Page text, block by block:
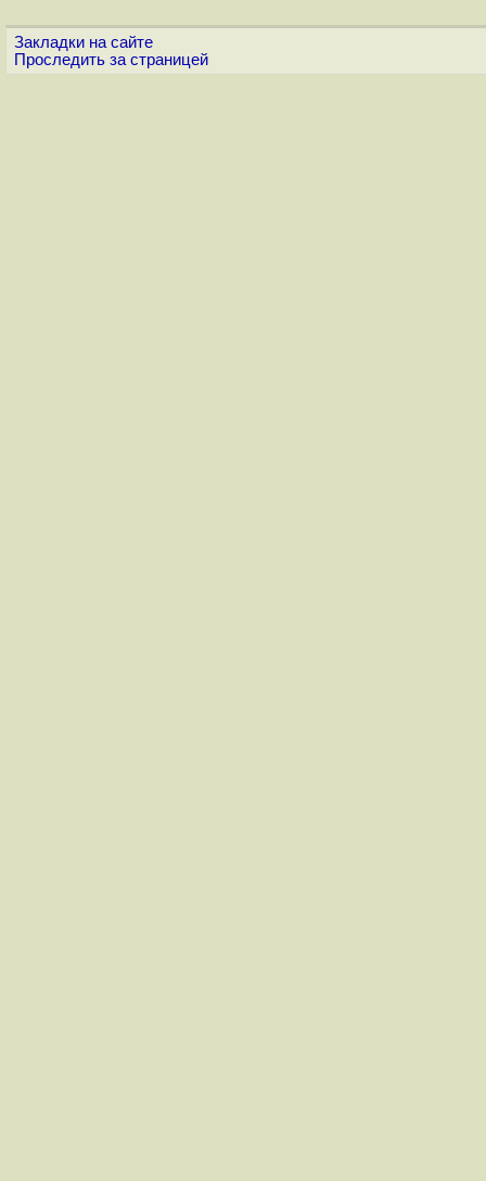
Закладки на сайте
Проследить за страницей